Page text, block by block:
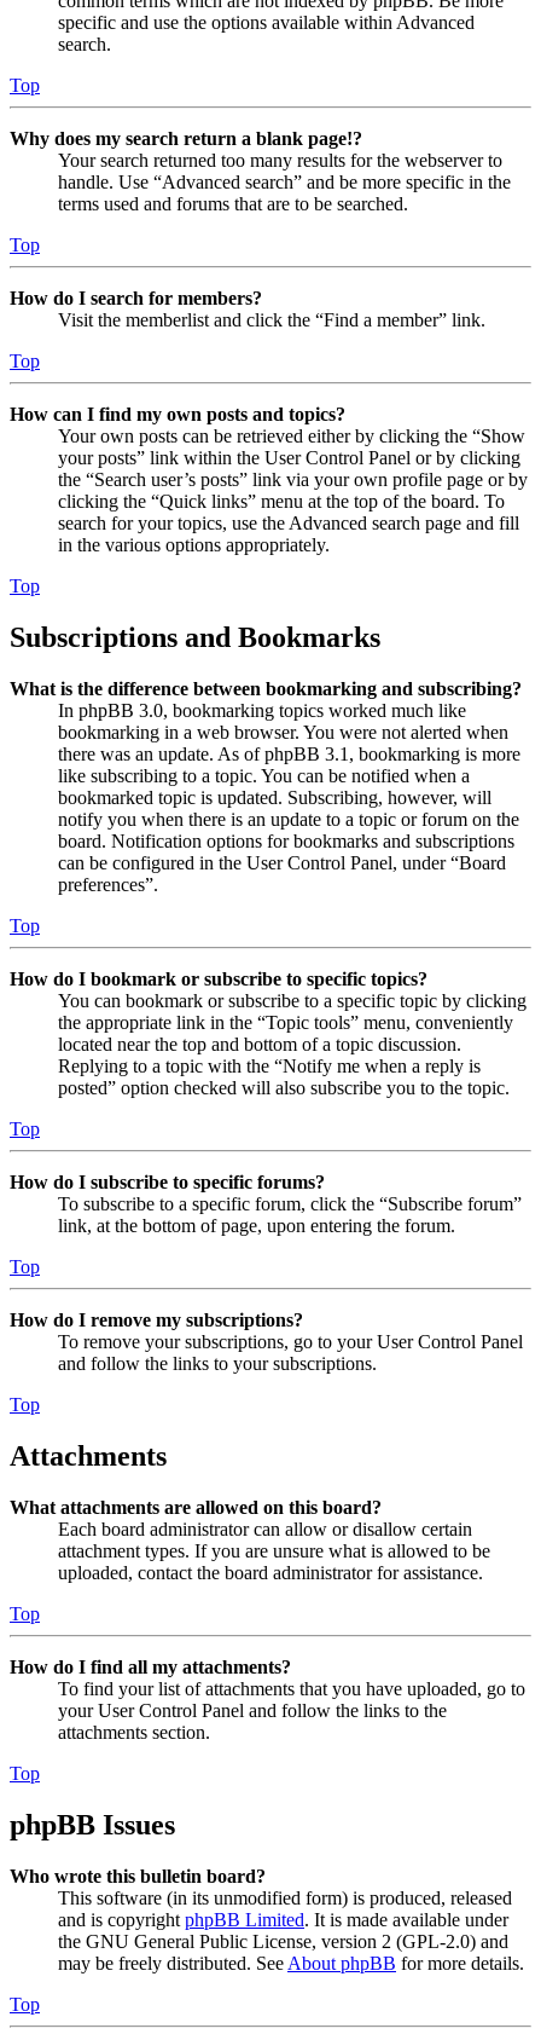
specific and use the options available within Advanced
search.
Top
Why does my search return a blank page!?
Your search returned too many results for the webserver to
handle. Use “Advanced search” and be more specific in the
terms used and forums that are to be searched.
Top
How do I search for members?
Visit the memberlist and click the “Find a member” link.
Top
How can I find my own posts and topics?
Your own posts can be retrieved either by clicking the “Show
your posts” link within the User Control Panel or by clicking
the “Search user’s posts” link via your own profile page or by
clicking the “Quick links” menu at the top of the board. To
search for your topics, use the Advanced search page and fill
in the various options appropriately.
Top
Subscriptions and Bookmarks
What is the difference between bookmarking and subscribing?
In phpBB 3.0, bookmarking topics worked much like
bookmarking in a web browser. You were not alerted when
there was an update. As of phpBB 3.1, bookmarking is more
like subscribing to a topic. You can be notified when a
bookmarked topic is updated. Subscribing, however, will
notify you when there is an update to a topic or forum on the
board. Notification options for bookmarks and subscriptions
can be configured in the User Control Panel, under “Board
preferences”.
Top
How do I bookmark or subscribe to specific topics?
You can bookmark or subscribe to a specific topic by clicking
the appropriate link in the “Topic tools” menu, conveniently
located near the top and bottom of a topic discussion.
Replying to a topic with the “Notify me when a reply is
posted” option checked will also subscribe you to the topic.
Top
How do I subscribe to specific forums?
To subscribe to a specific forum, click the “Subscribe forum”
link, at the bottom of page, upon entering the forum.
Top
How do I remove my subscriptions?
To remove your subscriptions, go to your User Control Panel
and follow the links to your subscriptions.
Top
Attachments
What attachments are allowed on this board?
Each board administrator can allow or disallow certain
attachment types. If you are unsure what is allowed to be
uploaded, contact the board administrator for assistance.
Top
How do I find all my attachments?
To find your list of attachments that you have uploaded, go to
your User Control Panel and follow the links to the
attachments section.
Top
phpBB Issues
Who wrote this bulletin board?
This software (in its unmodified form) is produced, released
and is copyright phpBB Limited. It is made available under
the GNU General Public License, version 2 (GPL-2.0) and
may be freely distributed. See About phpBB for more details.
Top